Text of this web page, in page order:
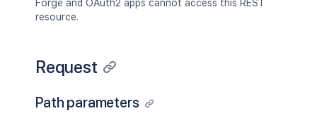
Forge and OAuth2 apps cannot access this REST
resource.
Request
Path parameters